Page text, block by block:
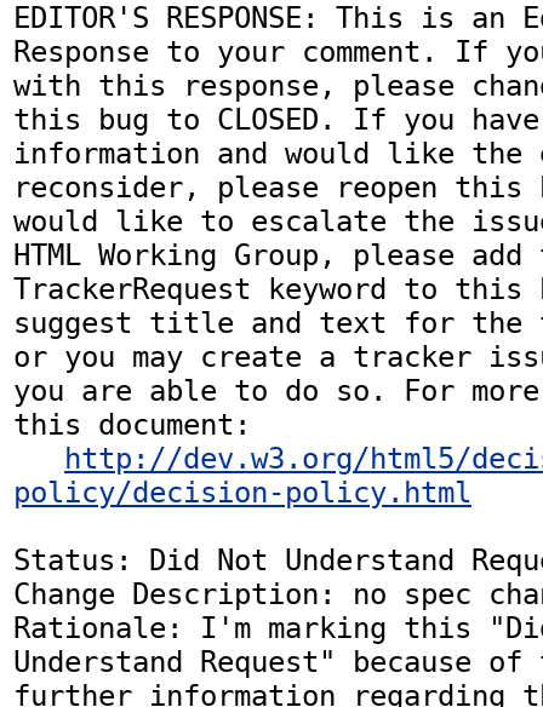
EDITOR'S RESPONSE: This is
Response to your comment. If
with this response, please
this bug to CLOSED. If you
information and would like
reconsider, please reopen
would like to escalate the
HTML Working Group, please add
TrackerRequest keyword to this
suggest title and text for the
or you may create a tracker
you are able to do so. For
this document:
http://dev.w3.org/html5/
policy/decision-policy.html
Status: Did Not Understand
Change Description: no spec
Rationale: I'm marking this
Understand Request" because
further information regarding